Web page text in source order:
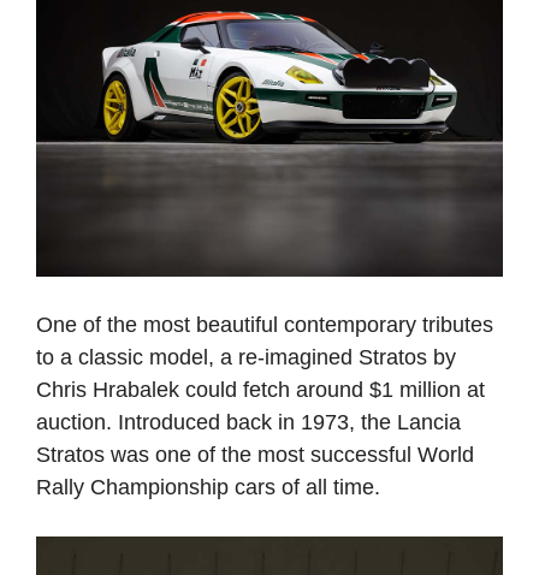
One of the most beautiful contemporary tributes
to a classic model, a re-imagined Stratos by
Chris Hrabalek could fetch around $1 million at
auction. Introduced back in 1973, the Lancia
Stratos was one of the most successful World
Rally Championship cars of all time.